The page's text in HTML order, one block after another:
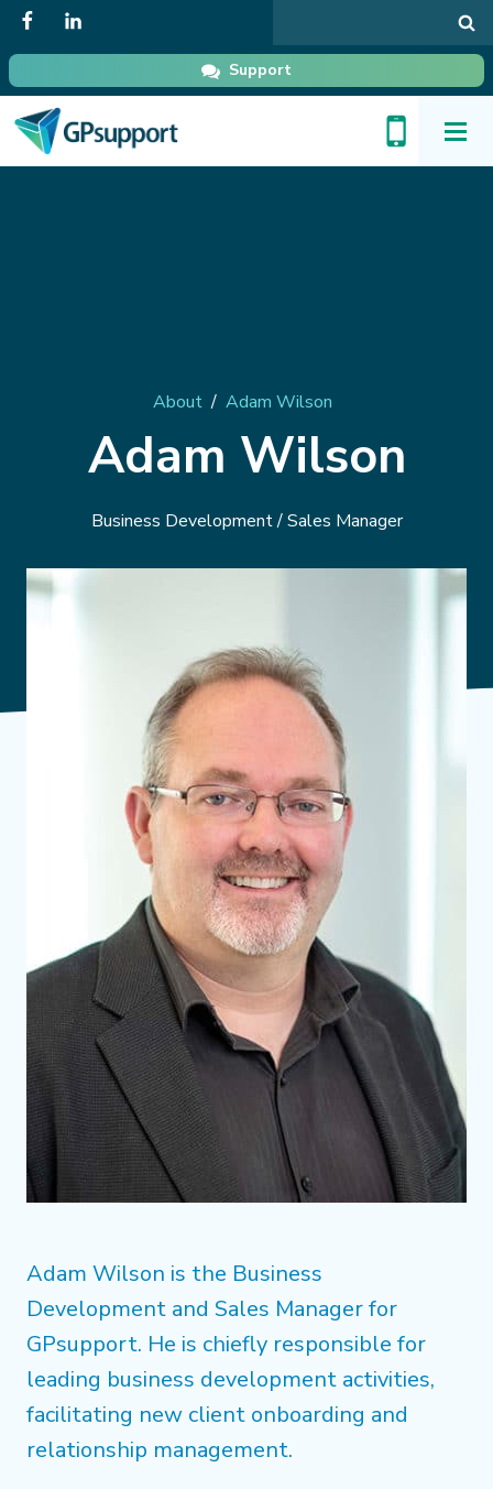
GPsupport
Support
Menu
About / Adam Wilson
Adam Wilson
Business Development / Sales Manager
Adam Wilson is the Business
Development and Sales Manager for
GPsupport. He is chiefly responsible for
leading business development activities,
facilitating new client onboarding and
relationship management.